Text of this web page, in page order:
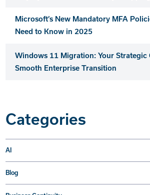
Microsoft’s New Mandatory MFA
Need to Know in 2025
Windows 11 Migration: Your Strategic
Smooth Enterprise Transition
Categories
AI
Blog